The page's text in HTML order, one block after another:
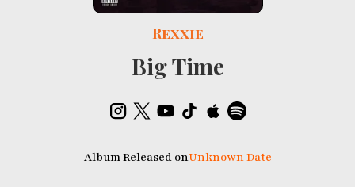
Rexxie
Big Time
Album Released onUnknown Date